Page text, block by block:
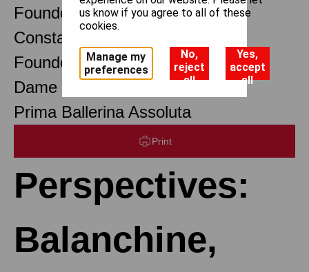
Founder Choreographer
Constant Lambert
Founder Music Director
Dame Margot Fonteyn DBE
Prima Ballerina Assoluta
Print
Perspectives:
Balanchine,
us know if you agree to all of these
cookies.
Manage my
preferences
No,
reject
all
Yes,
accept
all